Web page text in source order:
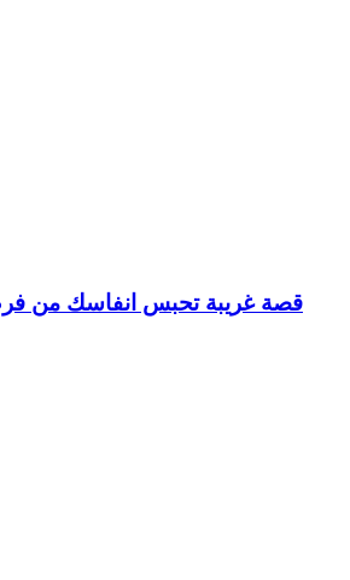
17 قصة غريبة تحبس انفاسك من